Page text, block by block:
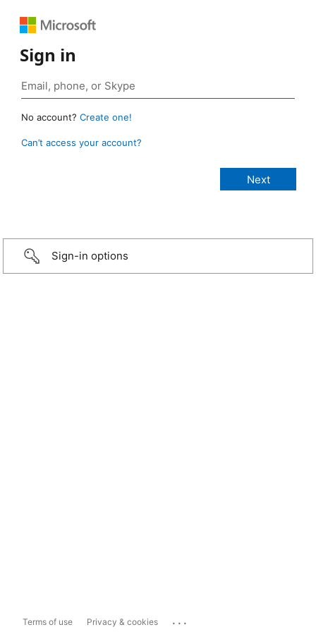
Sign in
No account? Create one!
Can’t access your account?
Sign-in options
Terms of use Privacy & cookies ...